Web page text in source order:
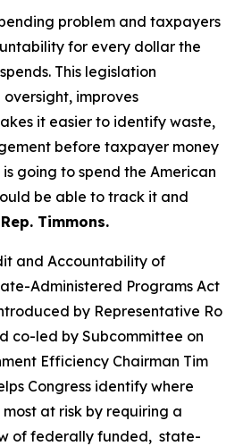
problem and taxpayers
for every dollar the
This legislation
improves
it easier to identify waste,
before taxpayer money
going to spend the American
be able to track it and
Timmons.
and Accountability of
Administered Programs Act
by Representative Ro
co-led by Subcommittee on
Efficiency Chairman Tim
Congress identify where
at risk by requiring a
of federally funded, state-